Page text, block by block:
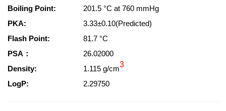
Boiling Point:
201.5 °C at 760 mmHg
PKA:
3.33±0.10(Predicted)
Flash Point:
81.7 °C
PSA：
26.02000
Density:
1.115 g/cm3
LogP: 2.29750